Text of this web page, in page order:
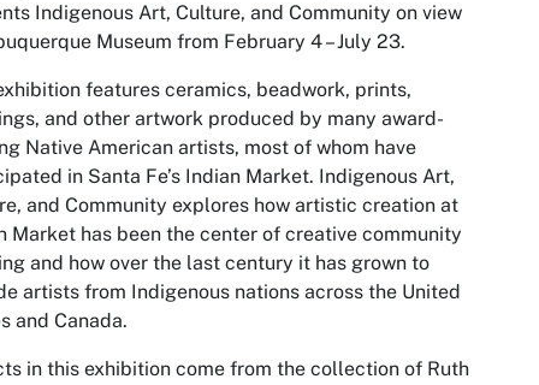
Indigenous Art, Culture, and Community on view
Museum from February 4 – July 23.
features ceramics, beadwork, prints,
and other artwork produced by many award-
Native American artists, most of whom have
in Santa Fe’s Indian Market. Indigenous Art,
and Community explores how artistic creation at
Market has been the center of creative community
and how over the last century it has grown to
artists from Indigenous nations across the United
and Canada.
in this exhibition come from the collection of Ruth